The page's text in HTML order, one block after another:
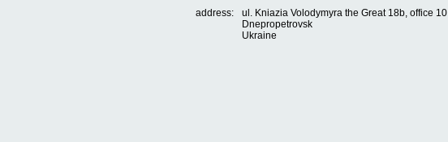
address:
ul. Kniazia Volodymyra the Great 18b, office 10
Dnepropetrovsk
Ukraine